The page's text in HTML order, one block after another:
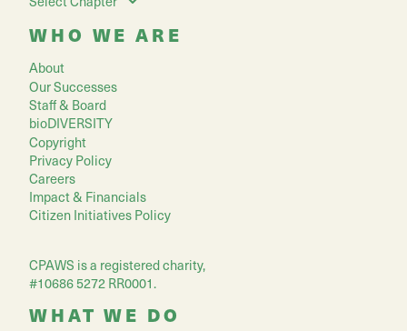
WHO WE ARE
About
Our Successes
Staff & Board
bioDIVERSITY
Copyright
Privacy Policy
Careers
Impact & Financials
Citizen Initiatives Policy
CPAWS is a registered charity,
#10686 5272 RR0001.
WHAT WE DO